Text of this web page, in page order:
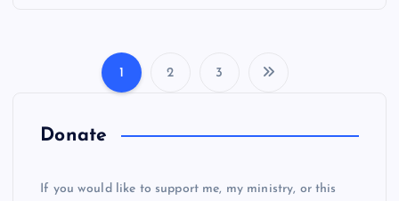
o
s
1 2 3
Donate
If you would like to support me, my ministry, or this